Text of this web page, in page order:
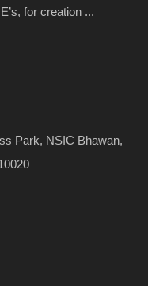
for creation ...
Park, NSIC Bhawan,